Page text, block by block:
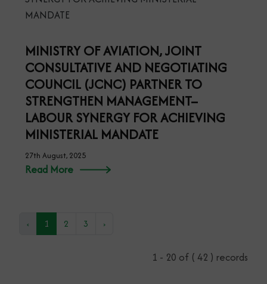
MINISTRY OF AVIATION, JOINT
CONSULTATIVE AND NEGOTIATING
COUNCIL (JCNC) PARTNER TO
STRENGTHEN MANAGEMENT–
LABOUR SYNERGY FOR ACHIEVING
MINISTERIAL MANDATE
27th August, 2025
Read More
‹ 1 2 3 ›
1 - 20 of ( 42 ) records